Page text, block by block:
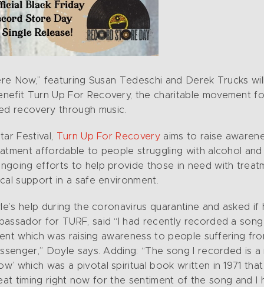
Now,” featuring Susan Tedeschi and Derek Trucks
Turn Up For Recovery, the charitable movement
recovery through music.
Festival, Turn Up For Recovery aims to raise
affordable to people struggling with alcohol
efforts to help provide those in need with
support in a safe environment.
help during the coronavirus quarantine and asked
for TURF, said “I had recently recorded a
which was raising awareness to people suffering
Doyle says. Adding: “The song I recorded is
which was a pivotal spiritual book written in 1971
timing right now for the sentiment of the song and I